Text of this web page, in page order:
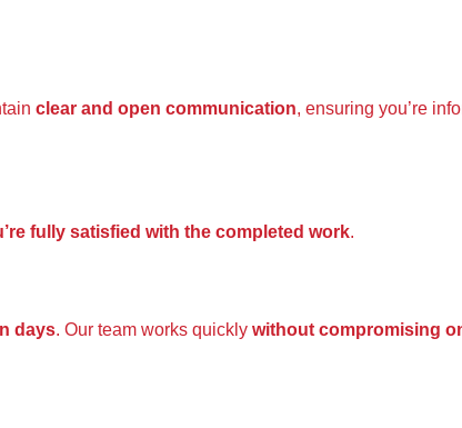
clear and open communication, ensuring you’re
fully satisfied with the completed work.
days. Our team works quickly without compromising